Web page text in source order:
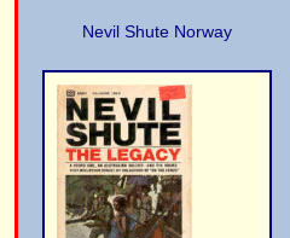
Nevil Shute Norway